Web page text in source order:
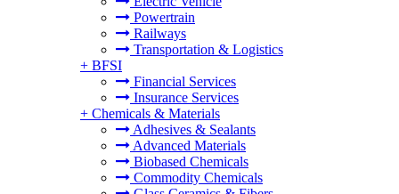
Powertrain
Railways
Transportation & Logistics
+ BFSI
Financial Services
Insurance Services
+ Chemicals & Materials
Adhesives & Sealants
Advanced Materials
Biobased Chemicals
Commodity Chemicals